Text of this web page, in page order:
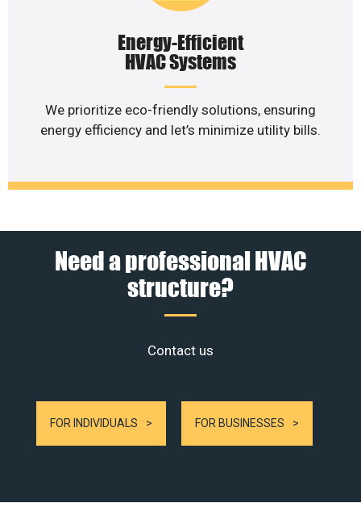
Energy-Efficient
HVAC Systems
We prioritize eco-friendly solutions, ensuring
energy efficiency and let’s minimize utility bills.
Need a professional HVAC
structure?
Contact us
FOR INDIVIDUALS FOR BUSINESSES